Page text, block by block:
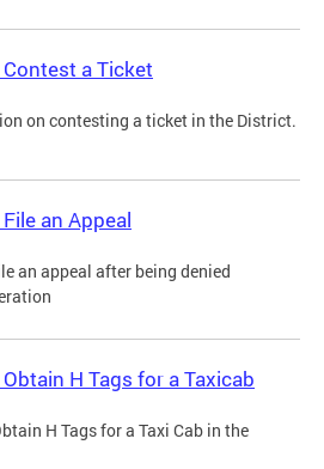
a Ticket
on contesting a ticket in the District.
an Appeal
an appeal after being denied
H Tags for a Taxicab
H Tags for a Taxi Cab in the